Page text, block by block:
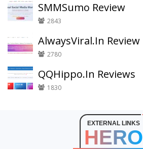
SMMSumo Review
2843
AlwaysViral.In Review
2780
QQHippo.In Reviews
1830
EXTERNAL LINKS
HERO